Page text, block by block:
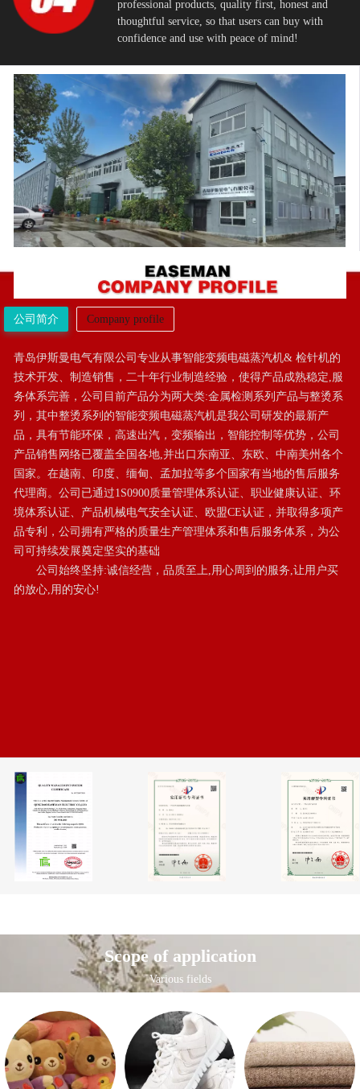
professional products, quality first, honest and
thoughtful service, so that users can buy with
confidence and use with peace of mind!
公司简介 Company profile
青岛伊斯曼电气有限公司专业从事智能变频电磁蒸汽机& 检针机的
技术开发、制造销售，二十年行业制造经验，使得产品成熟稳定,服
务体系完善，公司目前产品分为两大类:金属检测系列产品与整烫系
列，其中整烫系列的智能变频电磁蒸汽机是我公司研发的最新产
品，具有节能环保，高速出汽，变频输出，智能控制等优势，公司
产品销售网络已覆盖全国各地,并出口东南亚、东欧、中南美州各个
国家。在越南、印度、缅甸、孟加拉等多个国家有当地的售后服务
代理商。公司已通过1S0900质量管理体系认证、职业健康认证、环
境体系认证、产品机械电气安全认证、欧盟CE认证，并取得多项产
品专利，公司拥有严格的质量生产管理体系和售后服务体系，为公
司可持续发展奠定坚实的基础
的放心,用的安心!
Scope of application
Various fields